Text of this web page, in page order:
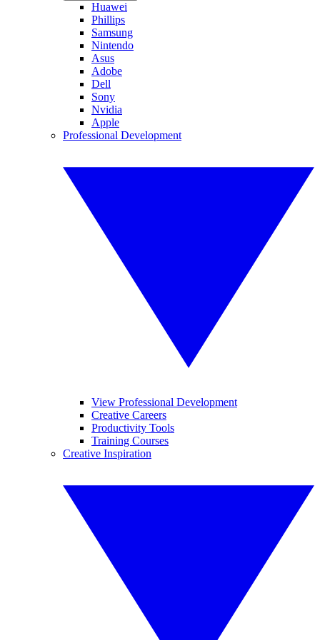
Huawei
Phillips
Samsung
Nintendo
Asus
Adobe
Dell
Sony
Nvidia
Apple
Professional Development
View Professional Development
Creative Careers
Productivity Tools
Training Courses
Creative Inspiration